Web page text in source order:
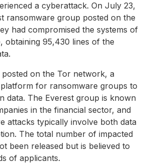
a cyberattack. On July 23,
ransomware group posted on the
had compromised the systems of
obtaining 95,430 lines of the
on the Tor network, a
for ransomware groups to
data. The Everest group is known
in the financial sector, and
attacks typically involve both data
The total number of impacted
been released but is believed to
of applicants.